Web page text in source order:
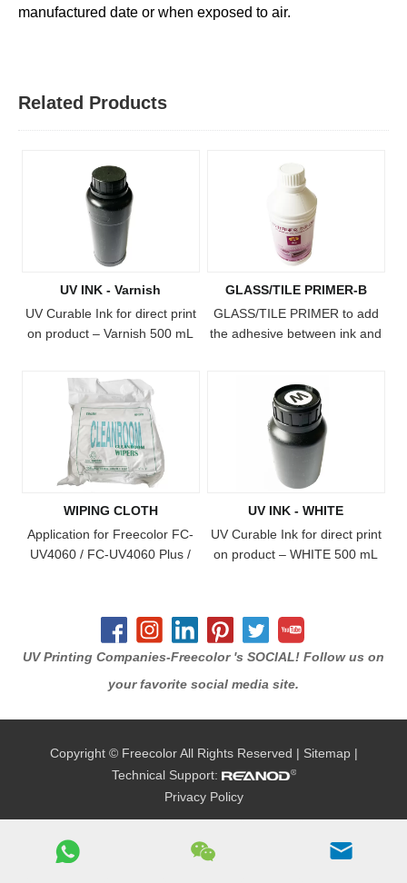
manufactured date or when exposed to air.
Related Products
UV INK - Varnish
UV Curable Ink for direct print
on product – Varnish 500 mL
curable inks, for use with our
FC-UV4060, FC-UV6090, FC-
UV1015 and FC-UV2513
printers. The ink cures when
exposed to the built-in UV light
durable, vibrant full-color
imprints on almost any
substrate! The ink sys
GLASS/TILE PRIMER-B
​GLASS/TILE PRIMER to add
the adhesive between ink and
WIPING CLOTH
Application for Freecolor FC-
UV4060 / FC-UV4060 Plus /
UV1015 / FC-UV1015 Plus /
FC-UV2513 Model Printer
UV INK - WHITE
UV Curable Ink for direct print
on product – WHITE 500 mL
curable inks, for use with our
FC-UV4060, FC-UV6090, FC-
UV1015 and FC-UV2513
imprints on almost any
substrate! The ink syste
UV Printing Companies-Freecolor 's SOCIAL! Follow us on
your favorite social media site.
Copyright © Freecolor All Rights Reserved | Sitemap|
Technical Support:
Privacy Policy